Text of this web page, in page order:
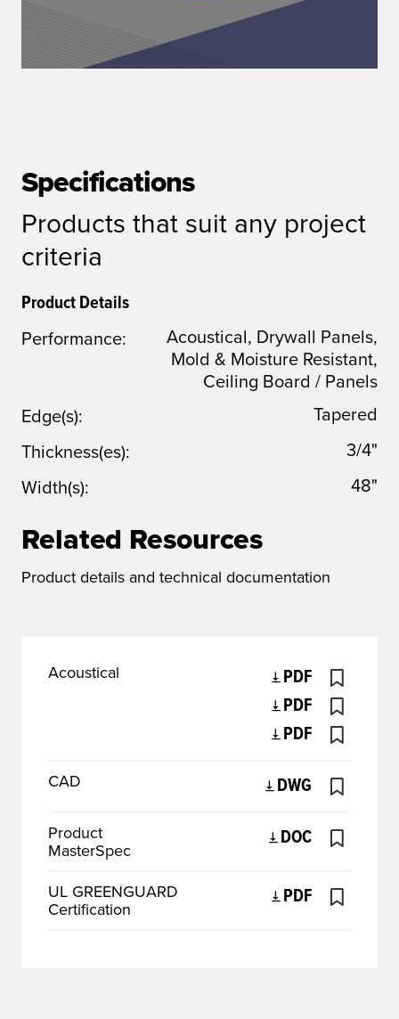
Specifications
Products that suit any project
criteria
Product Details
Performance:
Acoustical, Drywall Panels,
Mold & Moisture Resistant,
Ceiling Board / Panels
Edge(s):
Tapered
Thickness(es):
3/4"
Width(s):
48"
Related Resources
Product details and technical documentation
Acoustical
PDF
PDF
PDF
CAD DWG
Product
MasterSpec
DOC
UL GREENGUARD
Certification
PDF